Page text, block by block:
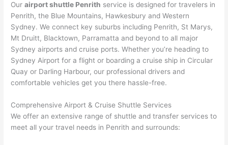
Ourairport shuttle Penrith service is designed for travelers in
Penrith, the Blue Mountains, Hawkesbury and Western
Sydney. We connect key suburbs including Penrith, St Marys,
Mt Druitt, Blacktown, Parramatta and beyond to all major
Sydney airports and cruise ports. Whether you’re heading to
Sydney Airport for a flight or boarding a cruise ship in Circular
Quay or Darling Harbour, our professional drivers and
comfortable vehicles get you there hassle-free.
Comprehensive Airport & Cruise Shuttle Services
We offer an extensive range of shuttle and transfer services to
meet all your travel needs in Penrith and surrounds: